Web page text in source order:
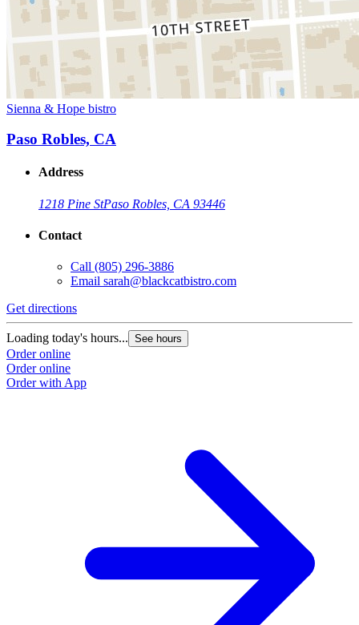
Sienna & Hope bistro
Paso Robles, CA
Address
1218 Pine StPaso Robles, CA 93446
Contact
Call (805) 296-3886
Email sarah@blackcatbistro.com
Get directions
Loading today's hours... See hours
Order online
Order online
Order with App